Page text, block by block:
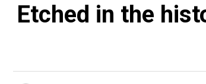
Etched in the